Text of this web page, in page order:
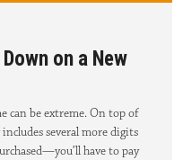
on a New
can be extreme. On top of
several more digits
have to pay